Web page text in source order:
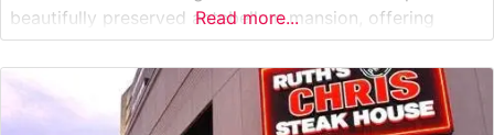
beautifully preserved antebellum mansion, offering
guests a blend of Southern hospitality and classic
steakhouse tradition. The restaurant’s commitment to
quality is evident in their carefully curated selection of
premium cuts, each prepared
Read more...